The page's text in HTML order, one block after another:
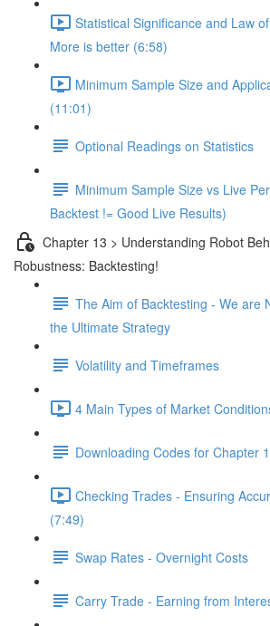
Statistical Significance and Law
More is better (6:58)
Minimum Sample Size and
(11:01)
Optional Readings on Statistics
Minimum Sample Size vs Live
Backtest != Good Live Results)
Chapter 13 > Understanding Robot
Robustness: Backtesting!
The Aim of Backtesting - We are
the Ultimate Strategy
Volatility and Timeframes
4 Main Types of Market
Downloading Codes for Chapter
Checking Trades - Ensuring
(7:49)
Swap Rates - Overnight Costs
Carry Trade - Earning from